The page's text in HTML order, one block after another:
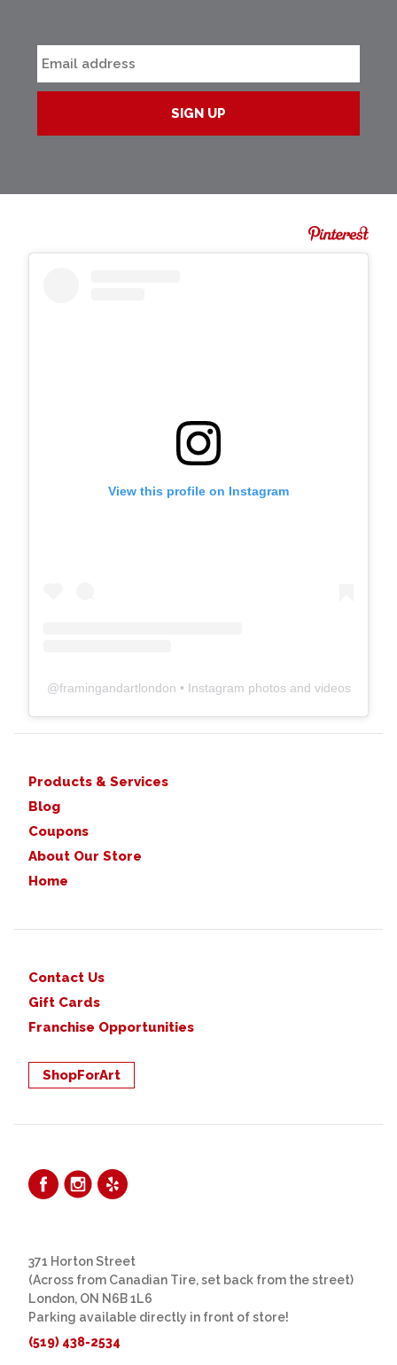
View this profile on Instagram
@framingandartlondon • Instagram photos and videos
Products & Services
Blog
Coupons
About Our Store
Home
Contact Us
Gift Cards
Franchise Opportunities
ShopForArt
371 Horton Street
(Across from Canadian Tire, set back from the street)
London, ON N6B 1L6
Parking available directly in front of store!
(519) 438-2534